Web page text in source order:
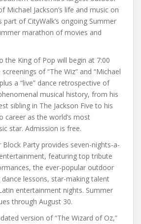
Michael Jackson’s life and music on
part of CityWalk’s ongoing Summer
marathon of movies and
the King of Pop will begin at 7:00
of “The Wiz” and “Michael
plus a “live” dance retrospective of
musical history, from his
sibling in The Jackson Five to his
career as the world’s most
star. Admission is free.
Block Party provides seven-nights-a-
featuring top tribute
the ever-popular outdoor
lessons, star-making talent
entertainment nights. Summer
through August 30.
version of “The Wizard of Oz,”